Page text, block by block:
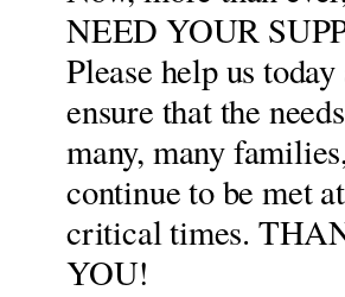
NEED YOUR
Please help us today
ensure that the
many, many
continue to be met
critical times.
YOU!